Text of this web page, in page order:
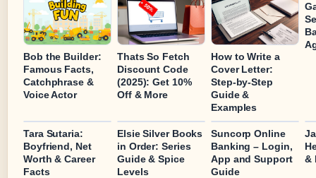
Bob the Builder:
Famous Facts,
Catchphrase &
Voice Actor
Thats So Fetch
Discount Code
(2025): Get 10%
Off & More
How to Write a
Cover Letter:
Step-by-Step
Guide &
Examples
Tara Sutaria:
Boyfriend, Net
Worth & Career
Facts
Elsie Silver Books
in Order: Series
Guide & Spice
Levels
Suncorp Online
Banking – Login,
App and Support
Guide
&